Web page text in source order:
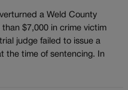
a Weld County
$7,000 in crime victim
judge failed to issue a
the time of sentencing. In